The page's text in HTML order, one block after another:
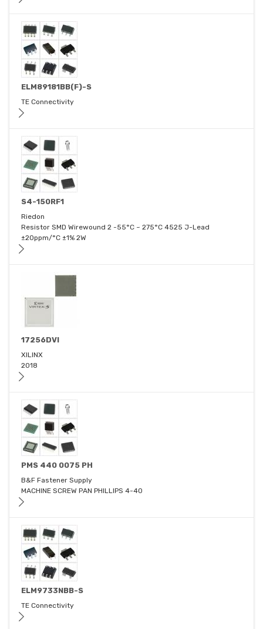
ELM89181BB(F)-S
TE Connectivity
S4-150RF1
Riedon
Resistor SMD Wirewound 2 -55°C ~ 275°C 4525 J-Lead
±20ppm/°C ±1% 2W
17256DVI
XILINX
2018
PMS 440 0075 PH
B&F Fastener Supply
MACHINE SCREW PAN PHILLIPS 4-40
ELM9733NBB-S
TE Connectivity